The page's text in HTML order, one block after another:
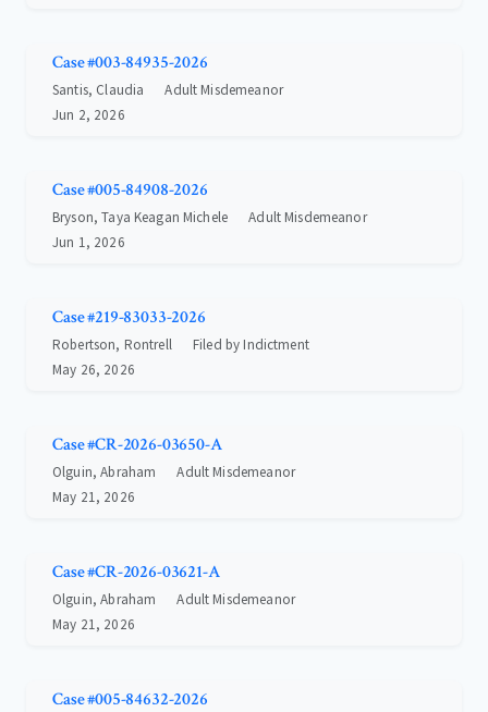
Case #003-84935-2026
Santis, Claudia
Adult Misdemeanor
Jun 2, 2026
Case #005-84908-2026
Bryson, Taya Keagan Michele
Adult Misdemeanor
Jun 1, 2026
Case #219-83033-2026
Robertson, Rontrell
Filed by Indictment
May 26, 2026
Case #CR-2026-03650-A
Olguin, Abraham
Adult Misdemeanor
May 21, 2026
Case #CR-2026-03621-A
Olguin, Abraham
Adult Misdemeanor
May 21, 2026
Case #005-84632-2026